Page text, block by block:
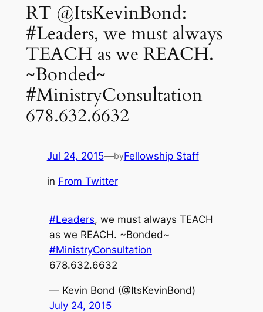
RT @ItsKevinBond:
#Leaders, we must always
TEACH as we REACH.
~Bonded~
#MinistryConsultation
678.632.6632
Jul 24, 2015—byFellowship Staff
in From Twitter
#Leaders, we must always TEACH
as we REACH. ~Bonded~
#MinistryConsultation
678.632.6632
— Kevin Bond (@ItsKevinBond)
July 24, 2015